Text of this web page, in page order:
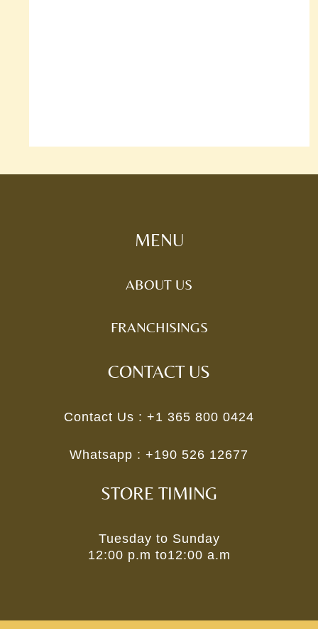
MENU
ABOUT US
FRANCHISINGS
CONTACT US
Contact Us : +1 365 800 0424
Whatsapp : +190 526 12677
STORE TIMING
Tuesday to Sunday
12:00 p.m to12:00 a.m